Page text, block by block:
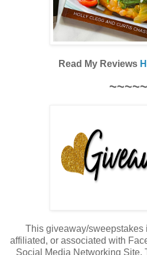
Read My Reviews
This giveaway/sweepstakes
affiliated, or associated with
Social Media Networking Site.